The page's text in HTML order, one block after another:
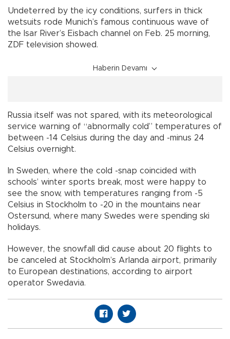
Undeterred by the icy conditions, surfers in thick
wetsuits rode Munich’s famous continuous wave of
the Isar River’s Eisbach channel on Feb. 25 morning,
ZDF television showed.
Haberin Devamı
Russia itself was not spared, with its meteorological
service warning of “abnormally cold” temperatures of
between -14 Celsius during the day and -minus 24
Celsius overnight.
In Sweden, where the cold -snap coincided with
schools’ winter sports break, most were happy to
see the snow, with temperatures ranging from -5
Celsius in Stockholm to -20 in the mountains near
Ostersund, where many Swedes were spending ski
holidays.
However, the snowfall did cause about 20 flights to
be canceled at Stockholm’s Arlanda airport, primarily
to European destinations, according to airport
operator Swedavia.